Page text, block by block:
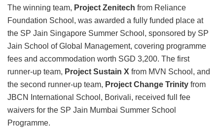
The winning team, Project Zenitech from Reliance
Foundation School, was awarded a fully funded place at
the SP Jain Singapore Summer School, sponsored by SP
Jain School of Global Management, covering programme
fees and accommodation worth SGD 3,200. The first
runner-up team, Project Sustain X from MVN School, and
the second runner-up team, Project Change Trinity from
JBCN International School, Borivali, received full fee
waivers for the SP Jain Mumbai Summer School
Programme.